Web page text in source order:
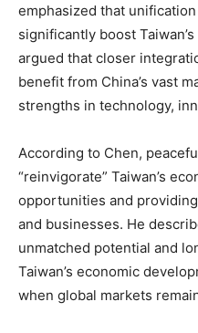
emphasized that
significantly boost
argued that closer
benefit from China’s vast
strengths in technology,
According to Chen,
“reinvigorate” Taiwan’s
opportunities and
and businesses. He
unmatched potential and
Taiwan’s economic
when global markets